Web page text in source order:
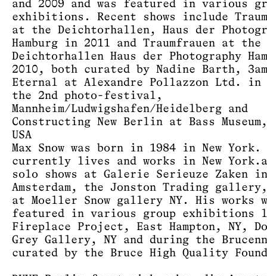
and 2009 and was featured in various
exhibitions. Recent shows include
at the Deichtorhallen, Haus der
Hamburg in 2011 and Traumfrauen at the
Deichtorhallen Haus der Photography
2010, both curated by Nadine Barth, 3am
Eternal at Alexandre Pollazzon Ltd. in
the 2nd photo-festival,
Mannheim/Ludwigshafen/Heidelberg and
Constructing New Berlin at Bass
USA
Max Snow was born in 1984 in New York.
currently lives and works in New
solo shows at Galerie Serieuze Zaken in
Amsterdam, the Jonston Trading gallery,
at Moeller Snow gallery NY. His works
featured in various group exhibitions
Fireplace Project, East Hampton, NY,
Grey Gallery, NY and during the
curated by the Bruce High Quality